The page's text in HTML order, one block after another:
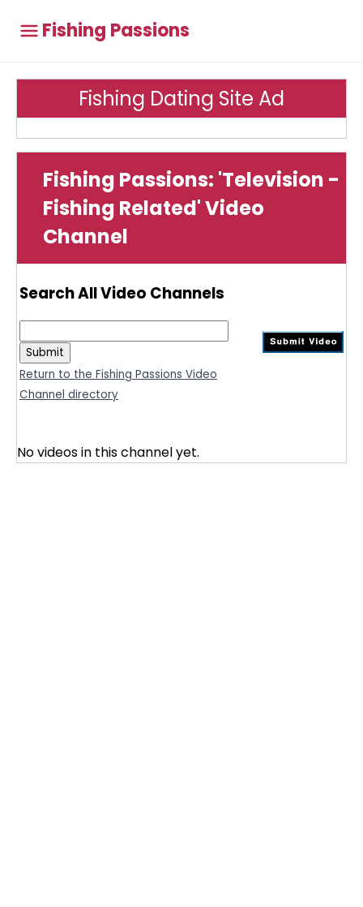
Fishing Passions
Fishing Dating Site Ad
Fishing Passions: 'Television -
Fishing Related' Video
Channel
Search All Video Channels
Return to the Fishing Passions Video
Channel directory
No videos in this channel yet.